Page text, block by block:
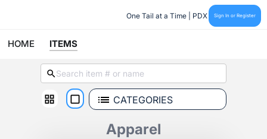
One Tail at a Time | PDX Sign In or Register
HOME ITEMS
CATEGORIES
Apparel